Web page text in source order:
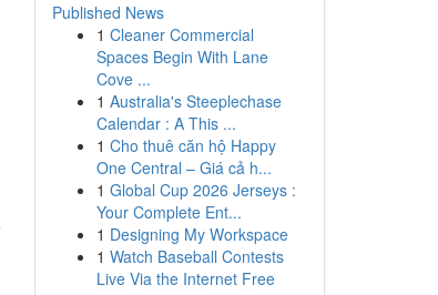
Published News
1 Cleaner Commercial
Spaces Begin With Lane
Cove ...
1 Australia's Steeplechase
Calendar : A This ...
1 Cho thuê căn hộ Happy
One Central – Giá cả h...
1 Global Cup 2026 Jerseys :
Your Complete Ent...
1 Designing My Workspace
1 Watch Baseball Contests
Live Via the Internet Free